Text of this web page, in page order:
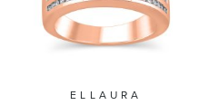
ELLAURA